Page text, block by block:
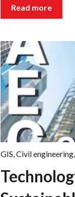
Read more
GIS Civil engineering